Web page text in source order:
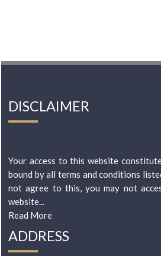
DISCLAIMER
Your access to this website
bound by all terms and conditions
not agree to this, you may not
website...
Read More
ADDRESS